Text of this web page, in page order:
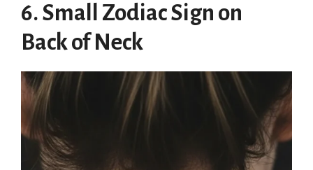
6. Small Zodiac Sign on
Back of Neck